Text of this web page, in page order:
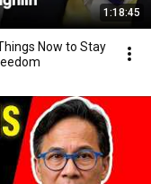
1:18:45
Now to Stay